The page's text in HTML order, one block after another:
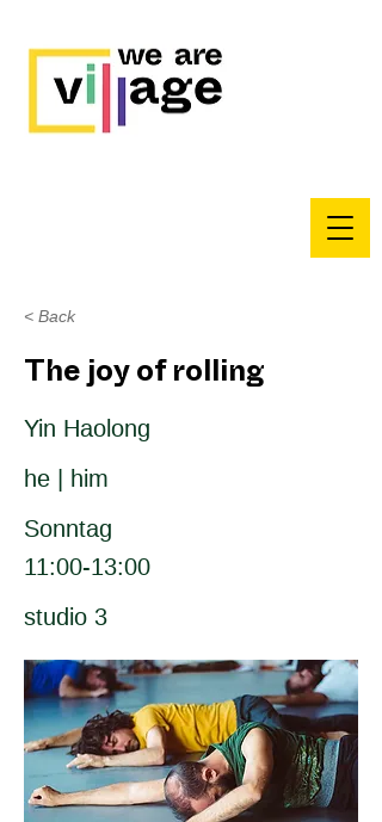
< Back
The joy of rolling
Yin Haolong
he | him
Sonntag
11:00-13:00
studio 3